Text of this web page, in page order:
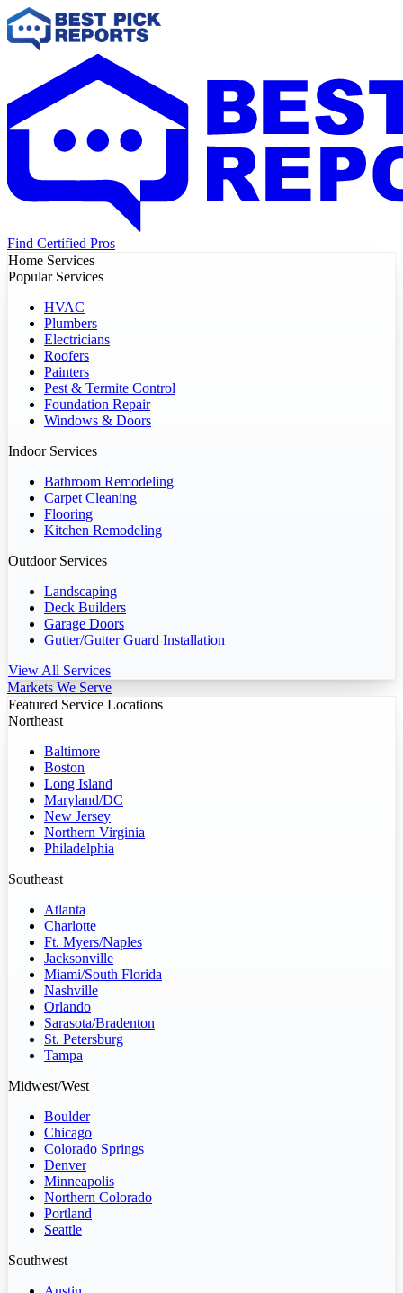
Find Certified Pros
Home Services
Popular Services
HVAC
Plumbers
Electricians
Roofers
Painters
Pest & Termite Control
Foundation Repair
Windows & Doors
Indoor Services
Bathroom Remodeling
Carpet Cleaning
Flooring
Kitchen Remodeling
Outdoor Services
Landscaping
Deck Builders
Garage Doors
Gutter/Gutter Guard Installation
View All Services
Markets We Serve
Featured Service Locations
Northeast
Baltimore
Boston
Long Island
Maryland/DC
New Jersey
Northern Virginia
Philadelphia
Southeast
Atlanta
Charlotte
Ft. Myers/Naples
Jacksonville
Miami/South Florida
Nashville
Orlando
Sarasota/Bradenton
St. Petersburg
Tampa
Midwest/West
Boulder
Chicago
Colorado Springs
Denver
Minneapolis
Northern Colorado
Portland
Seattle
Southwest